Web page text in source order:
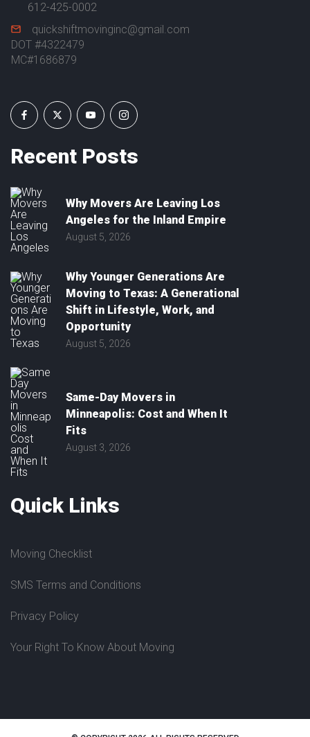
612-425-0002
quickshiftmovinginc@gmail.com
DOT #4322479
MC#1686879
Recent Posts
Why Movers Are Leaving Los
Angeles for the Inland Empire
August 5, 2026
Why Younger Generations Are
Moving to Texas: A Generational
Shift in Lifestyle, Work, and
Opportunity
August 5, 2026
Same-Day Movers in
Minneapolis: Cost and When It
Fits
August 3, 2026
Quick Links
Moving Checklist
SMS Terms and Conditions
Privacy Policy
Your Right To Know About Moving